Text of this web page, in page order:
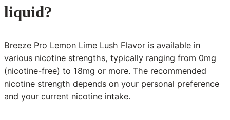
liquid?
Breeze Pro Lemon Lime Lush Flavor is available in
various nicotine strengths, typically ranging from 0mg
(nicotine-free) to 18mg or more. The recommended
nicotine strength depends on your personal preference
and your current nicotine intake.